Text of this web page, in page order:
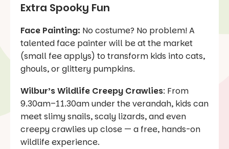
Extra Spooky Fun
Face Painting: No costume? No problem! A
talented face painter will be at the market
(small fee applys) to transform kids into cats,
ghouls, or glittery pumpkins.
Wilbur’s Wildlife Creepy Crawlies: From
9.30am–11.30am under the verandah, kids can
meet slimy snails, scaly lizards, and even
creepy crawlies up close — a free, hands-on
wildlife experience.